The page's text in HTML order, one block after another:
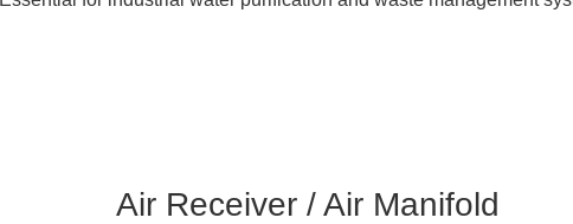
Air Receiver / Air Manifold